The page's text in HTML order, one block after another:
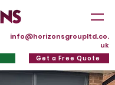
info@horizonsgroupltd.co.
uk
Get a Free Quote